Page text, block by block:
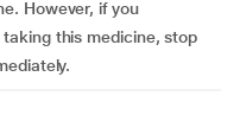
However, if you
this medicine, stop